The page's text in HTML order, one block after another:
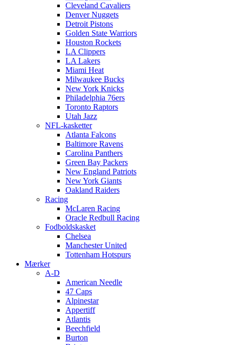
Cleveland Cavaliers
Denver Nuggets
Detroit Pistons
Golden State Warriors
Houston Rockets
LA Clippers
LA Lakers
Miami Heat
Milwaukee Bucks
New York Knicks
Philadelphia 76ers
Toronto Raptors
Utah Jazz
NFL-kasketter
Atlanta Falcons
Baltimore Ravens
Carolina Panthers
Green Bay Packers
New England Patriots
New York Giants
Oakland Raiders
Racing
McLaren Racing
Oracle Redbull Racing
Fodboldskasket
Chelsea
Manchester United
Tottenham Hotspurs
Mærker
A-D
American Needle
47 Caps
Alpinestar
Appertiff
Atlantis
Beechfield
Burton